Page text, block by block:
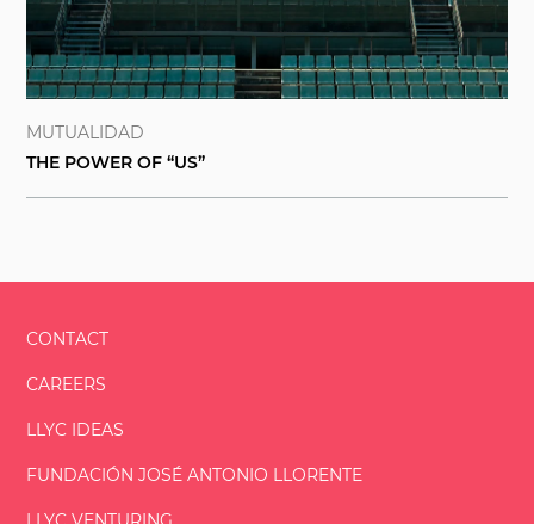
MUTUALIDAD
THE POWER OF “US”
CONTACT
CAREERS
LLYC IDEAS
FUNDACIÓNJOSÉ ANTONIO LLORENTE